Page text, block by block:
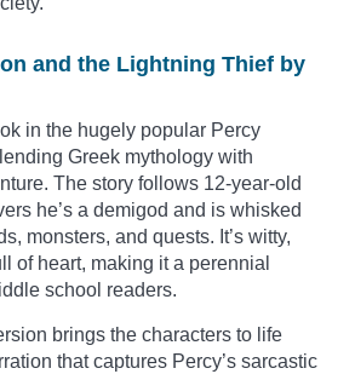
and the Lightning Thief by
in the hugely popular Percy
Greek mythology with
The story follows 12-year-old
he’s a demigod and is whisked
monsters, and quests. It’s witty,
of heart, making it a perennial
school readers.
brings the characters to life
that captures Percy’s sarcastic